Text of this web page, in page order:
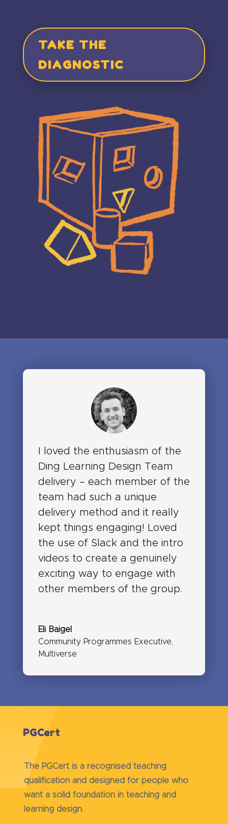
TAKE THE
DIAGNOSTIC
I loved the enthusiasm of the
Ding Learning Design Team
delivery – each member of the
team had such a unique
delivery method and it really
kept things engaging! Loved
the use of Slack and the intro
videos to create a genuinely
exciting way to engage with
other members of the group.
Eli Baigel
Community Programmes Executive,
Multiverse
PGCert
The PGCert is a recognised teaching
qualification and designed for people who
want a solid foundation in teaching and
learning design.